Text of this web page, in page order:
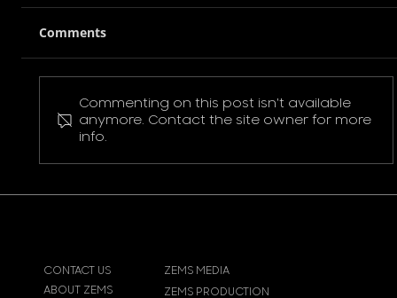
Pokemon Pikachu T-Shirt
Comments
Commenting on this post isn't available
anymore. Contact the site owner for more
info.
CONTACT US
ABOUT ZEMS
ZEMS MEDIA
ZEMS PRODUCTION